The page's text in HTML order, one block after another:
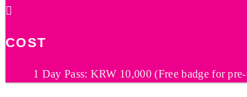
COST
1 Day Pass: KRW 10,000 (Free badge for